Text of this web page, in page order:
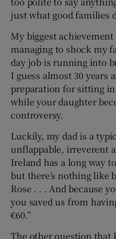
just what good families
My biggest achievement
managing to shock my
day job is running into
I guess almost 30 years
preparation for sitting
while your daughter
controversy.
Luckily, my dad is a
unflappable, irreverent
Ireland has a long way
but there’s nothing like
Rose . . . And because
you saved us from
€60.”
The other question that